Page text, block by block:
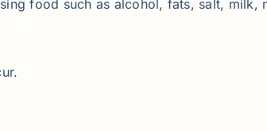
food such as alcohol, fats, salt, milk,